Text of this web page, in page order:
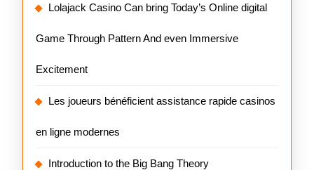
Lolajack Casino Can bring Today’s Online digital
Game Through Pattern And even Immersive
Excitement
Les joueurs bénéficient assistance rapide casinos
en ligne modernes
Introduction to the Big Bang Theory